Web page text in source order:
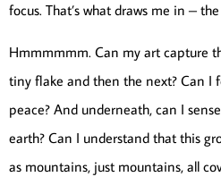
focus. That’s what draws me in –
Hmmmmmm. Can my art capture
tiny flake and then the next? Can I
peace? And underneath, can I
earth? Can I understand that this
as mountains, just mountains, all